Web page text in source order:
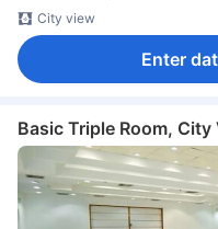
City view
Enter
Basic Triple Room, City